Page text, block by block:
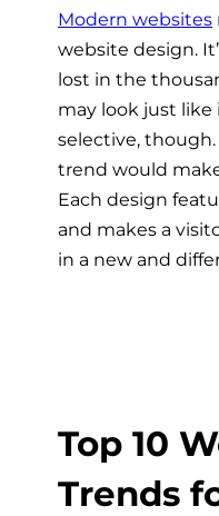
Modern websites
website design.
lost in the
may look just like
selective,
trend would
Each design
and makes a
in a new and
Top 10
Trends